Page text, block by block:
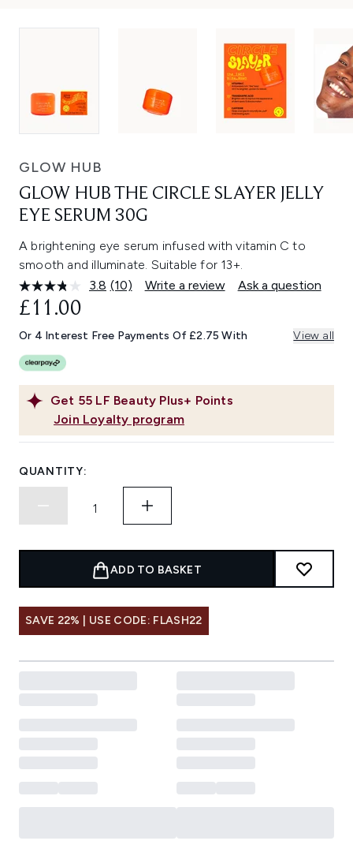
GLOW HUB
GLOW HUB THE CIRCLE SLAYER JELLY
EYE SERUM 30G
A brightening eye serum infused with vitamin C to
smooth and illuminate. Suitable for 13+.
3.8 Read
Same
page
(10) Write a review Ask a question
Get 55 LF Beauty Plus+ Points
Join Loyalty program
£11.00
Or 4 Interest Free Payments Of £2.75 With View all
QUANTITY:
ADD TO BASKET
SAVE 22% | USE CODE: FLASH22